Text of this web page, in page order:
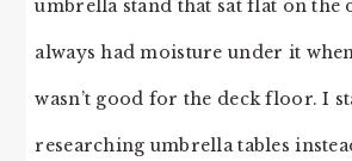
umbrella stand that sat flat on the
always had moisture under it
wasn’t good for the deck floor. I
researching umbrella tables